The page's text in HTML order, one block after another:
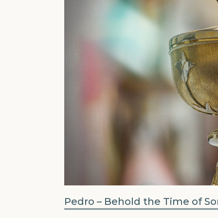
Pedro – Behold the Time of